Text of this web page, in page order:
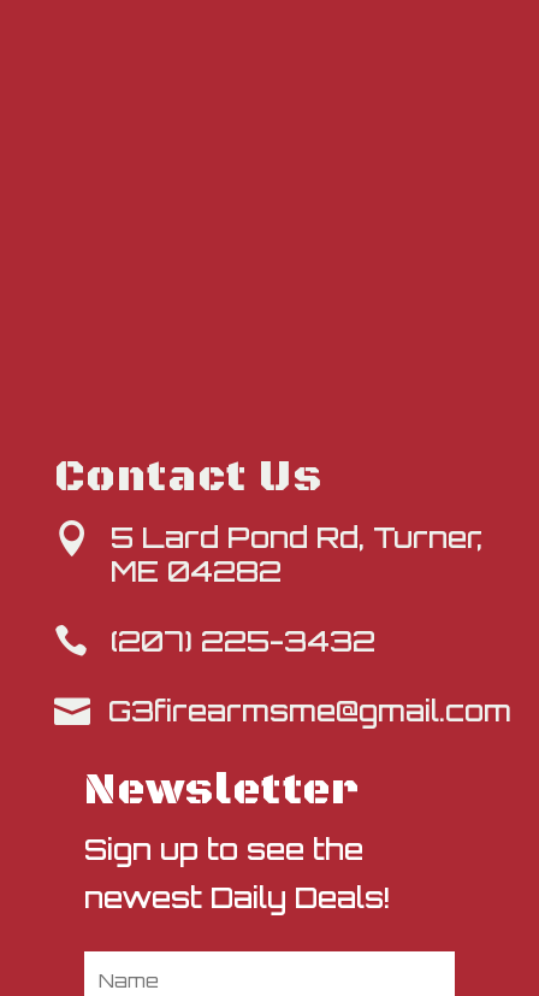
Contact Us

5 Lard Pond Rd, Turner,
ME 04282

(207) 225-3432
 G3firearmsme@gmail.com
Newsletter
Sign up to see the
newest Daily Deals!